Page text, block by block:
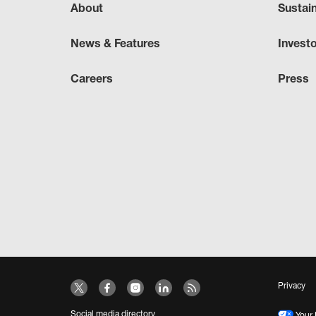
About
News & Features
Careers Press
Social media directory
Privacy